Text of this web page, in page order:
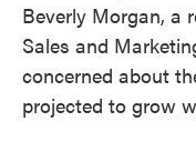
Beverly Morgan, a
Sales and
concerned about
projected to grow